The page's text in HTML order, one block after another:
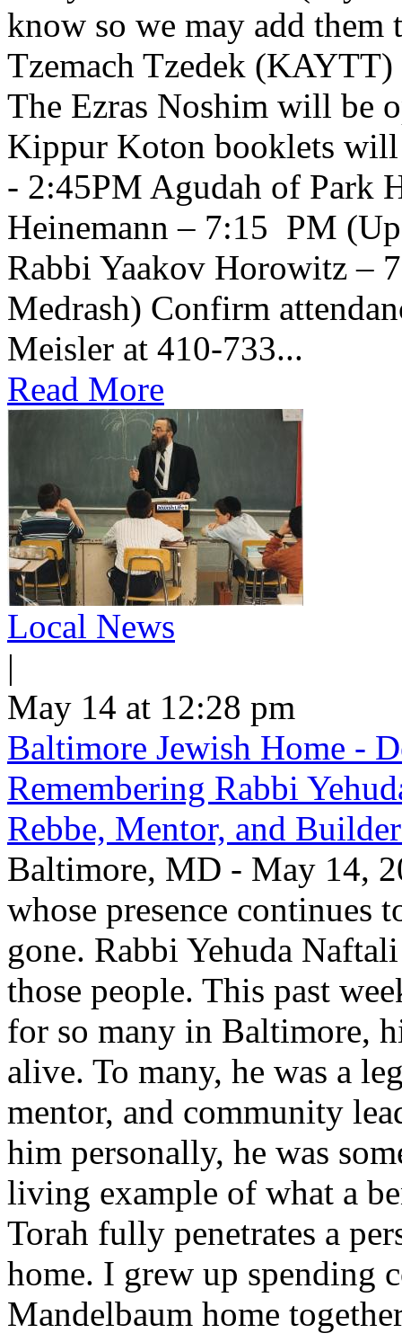
know so we may add
Tzemach Tzedek
The Ezras Noshim will be
Kippur Koton booklets
- 2:45PM Agudah of Park
Heinemann – 7:15 PM
Rabbi Yaakov Horowitz –
Medrash) Confirm
Meisler at 410-733...
Read More
Local News
|
May 14 at 12:28 pm
Baltimore Jewish Home -
Remembering Rabbi
Rebbe, Mentor, and
Baltimore, MD - May 14,
whose presence continues
gone. Rabbi Yehuda
those people. This past
for so many in Baltimore,
alive. To many, he was a
mentor, and community
him personally, he was
living example of what a
Torah fully penetrates a
home. I grew up spending
Mandelbaum home